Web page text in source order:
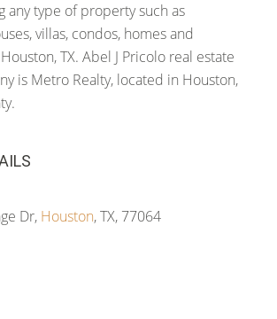
any type of property such as
villas, condos, homes and
TX. Abel J Pricolo real estate
is Metro Realty, located in Houston,
Dr, Houston, TX, 77064